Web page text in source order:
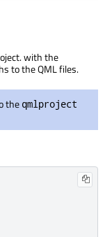
with the
to the QML files.
the qmlproject